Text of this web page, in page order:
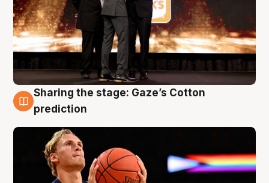
3 Aug
Sharing the stage: Gaze’s Cotton
prediction